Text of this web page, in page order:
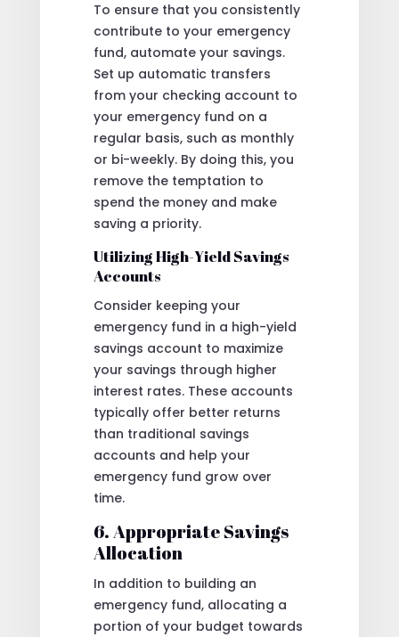
To ensure that you consistently
contribute to your emergency
fund, automate your savings.
Set up automatic transfers
from your checking account to
your emergency fund on a
regular basis, such as monthly
or bi-weekly. By doing this, you
remove the temptation to
spend the money and make
saving a priority.
Utilizing High-Yield Savings
Accounts
Consider keeping your
emergency fund in a high-yield
savings account to maximize
your savings through higher
interest rates. These accounts
typically offer better returns
than traditional savings
accounts and help your
emergency fund grow over
time.
6. Appropriate Savings
Allocation
In addition to building an
emergency fund, allocating a
portion of your budget towards